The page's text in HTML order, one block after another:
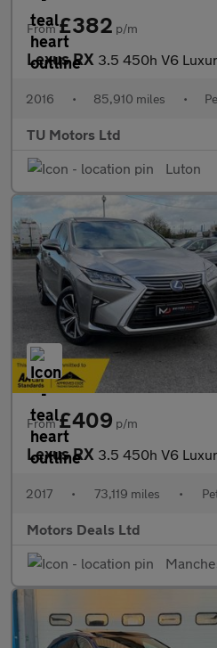
From£382 p/m
Lexus RX 3.5 450h V6 Luxury
2016 • 85,910 miles •
TU Motors Ltd
Luton
From£409 p/m
Lexus RX 3.5 450h V6 Luxury
2017 • 73,119 miles •
Motors Deals Ltd